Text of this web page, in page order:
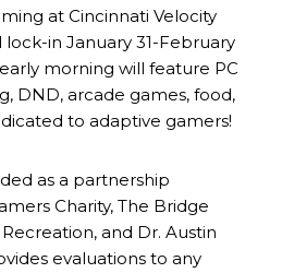
at Cincinnati Velocity
lock-in January 31-February
morning will feature PC
DND, arcade games, food,
to adaptive gamers!
as a partnership
Charity, The Bridge
and Dr. Austin
evaluations to any